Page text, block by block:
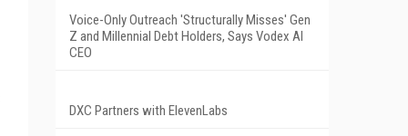
Voice-Only Outreach 'Structurally Misses' Gen
Z and Millennial Debt Holders, Says Vodex AI
CEO
DXC Partners with ElevenLabs